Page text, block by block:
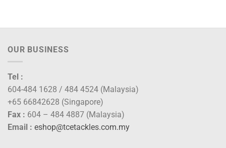
OUR BUSINESS
Tel :
604-484 1628 / 484 4524 (Malaysia)
+65 66842628 (Singapore)
Fax : 604 – 484 4887 (Malaysia)
Email : eshop@tcetackles.com.my